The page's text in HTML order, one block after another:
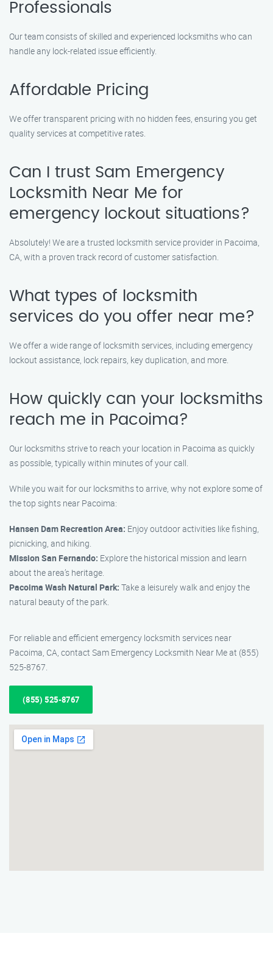
Professionals
Our team consists of skilled and experienced locksmiths who can
handle any lock-related issue efficiently.
Affordable Pricing
We offer transparent pricing with no hidden fees, ensuring you get
quality services at competitive rates.
Can I trust Sam Emergency
Locksmith Near Me for
emergency lockout situations?
Absolutely! We are a trusted locksmith service provider in Pacoima,
CA, with a proven track record of customer satisfaction.
What types of locksmith
services do you offer near me?
We offer a wide range of locksmith services, including emergency
lockout assistance, lock repairs, key duplication, and more.
How quickly can your locksmiths
reach me in Pacoima?
Our locksmiths strive to reach your location in Pacoima as quickly
as possible, typically within minutes of your call.
While you wait for our locksmiths to arrive, why not explore some of
the top sights near Pacoima:
Hansen Dam Recreation Area: Enjoy outdoor activities like fishing,
picnicking, and hiking.
Mission San Fernando: Explore the historical mission and learn
about the area’s heritage.
Pacoima Wash Natural Park: Take a leisurely walk and enjoy the
natural beauty of the park.
For reliable and efficient emergency locksmith services near
Pacoima, CA, contact Sam Emergency Locksmith Near Me at (855)
525-8767.
(855) 525-8767